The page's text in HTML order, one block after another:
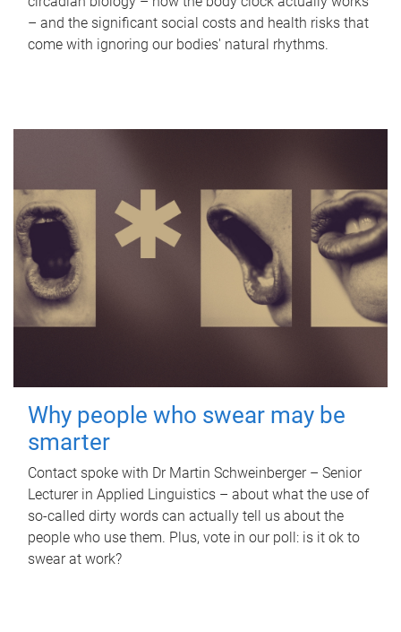
– and the significant social costs and health risks that
come with ignoring our bodies' natural rhythms.
Why people who swear may be
smarter
Contact spoke with Dr Martin Schweinberger – Senior
Lecturer in Applied Linguistics – about what the use of
so-called dirty words can actually tell us about the
people who use them. Plus, vote in our poll: is it ok to
swear at work?